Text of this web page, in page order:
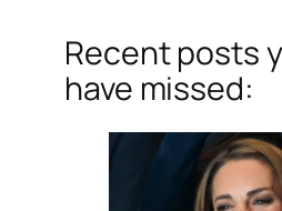
Recent posts
have missed: